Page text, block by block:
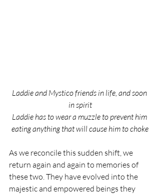
Laddie and Mystico friends in life, and soon
in spirit
Laddie has to wear a muzzle to prevent him
eating anything that will cause him to choke
As we reconcile this sudden shift, we
return again and again to memories of
these two. They have evolved into the
majestic and empowered beings they